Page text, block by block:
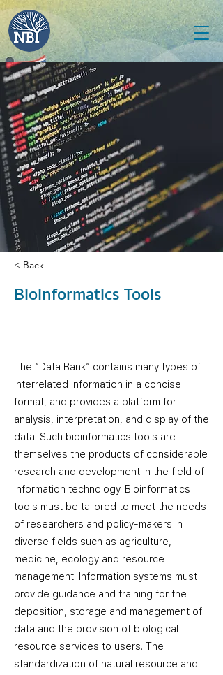
< Back
Bioinformatics Tools
The “Data Bank” contains many types of
interrelated information in a concise
format, and provides a platform for
analysis, interpretation, and display of the
data. Such bioinformatics tools are
themselves the products of considerable
research and development in the field of
information technology. Bioinformatics
tools must be tailored to meet the needs
of researchers and policy-makers in
diverse fields such as agriculture,
medicine, ecology and resource
management. Information systems must
provide guidance and training for the
deposition, storage and management of
data and the provision of biological
resource services to users. The
standardization of natural resource and